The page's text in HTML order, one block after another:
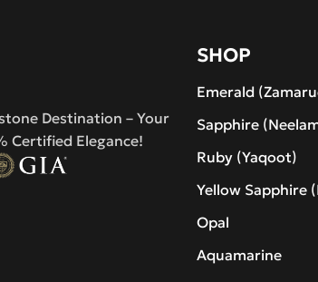
Destination – Your
Certified Elegance!
SHOP
Emerald
Sapphire
Ruby (Yaqoot)
Yellow Sapphire
Opal
Aquamarine